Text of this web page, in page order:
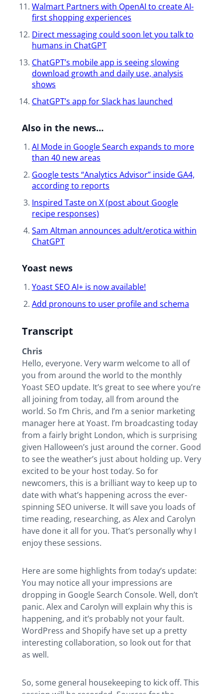
Walmart Partners with OpenAI to create AI-
first shopping experiences
Direct messaging could soon let you talk to
humans in ChatGPT
ChatGPT’s mobile app is seeing slowing
download growth and daily use, analysis
shows
ChatGPT’s app for Slack has launched​
Also in the news…
AI Mode in Google Search expands to more
than 40 new areas
Google tests “Analytics Advisor” inside GA4,
according to reports
Inspired Taste on X (post about Google
recipe responses)
Sam Altman announces adult/erotica within
ChatGPT
Yoast news
Yoast SEO AI+ is now available!
Add pronouns to user profile and schema
Transcript
Chris
Hello, everyone. Very warm welcome to all of
you from around the world to the monthly
Yoast SEO update. It’s great to see where you’re
all joining from today, all from around the
world. So I’m Chris, and I’m a senior marketing
manager here at Yoast. I’m broadcasting today
from a fairly bright London, which is surprising
given Halloween’s just around the corner. Good
to see the weather’s just about holding up. Very
excited to be your host today. So for
newcomers, this is a brilliant way to keep up to
date with what’s happening across the ever-
spinning SEO universe. It will save you loads of
time reading, researching, as Alex and Carolyn
have done it all for you. That’s personally why I
enjoy these sessions.
Here are some highlights from today’s update:
You may notice all your impressions are
dropping in Google Search Console. Well, don’t
panic. Alex and Carolyn will explain why this is
happening, and it’s probably not your fault.
WordPress and Shopify have set up a pretty
interesting collaboration, so look out for that
as well.
So, some general housekeeping to kick off. This